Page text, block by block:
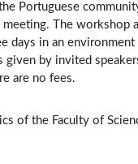
Portuguese
The workshop
days in an
by invited
are no fees.
of the Faculty of